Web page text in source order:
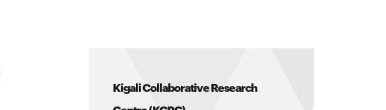
Kigali Collaborative Research